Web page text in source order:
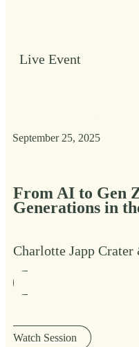
Live Event
September 25, 2025
From AI to Gen
Generations in
Charlotte Japp Crater
Watch Session